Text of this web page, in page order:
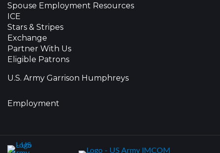
Spouse Employment Resources
ICE
Stars & Stripes
Exchange
Partner With Us
Eligible Patrons
U.S. Army Garrison Humphreys
Employment